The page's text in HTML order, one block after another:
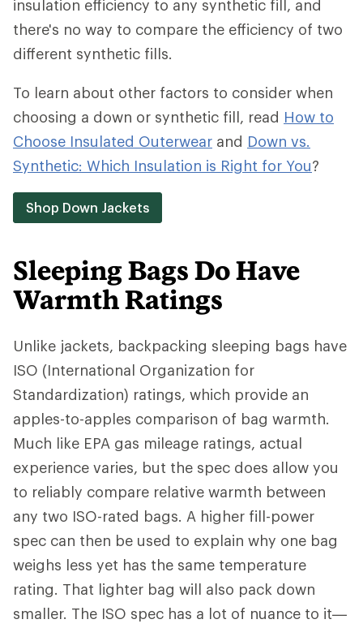
insulation efficiency to any synthetic fill, and
there's no way to compare the efficiency of two
different synthetic fills.
To learn about other factors to consider when
choosing a down or synthetic fill, read How to
Choose Insulated Outerwear and Down vs.
Synthetic: Which Insulation is Right for You?
Shop Down Jackets
Sleeping Bags Do Have
Warmth Ratings
Unlike jackets, backpacking sleeping bags have
ISO (International Organization for
Standardization) ratings, which provide an
apples-to-apples comparison of bag warmth.
Much like EPA gas mileage ratings, actual
experience varies, but the spec does allow you
to reliably compare relative warmth between
any two ISO-rated bags. A higher fill-power
spec can then be used to explain why one bag
weighs less yet has the same temperature
rating. That lighter bag will also pack down
smaller. The ISO spec has a lot of nuance to it—